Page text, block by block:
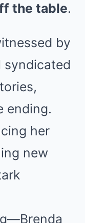
the table.
by
syndicated
ending.
her
new